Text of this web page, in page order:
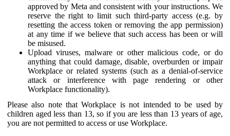
approved by Meta and consistent with your instructions. We
reserve the right to limit such third-party access (e.g. by
resetting the access token or removing the app permission)
at any time if we believe that such access has been or will
be misused.
Upload viruses, malware or other malicious code, or do
anything that could damage, disable, overburden or impair
Workplace or related systems (such as a denial-of-service
attack or interference with page rendering or other
Workplace functionality).
Please also note that Workplace is not intended to be used by
children aged less than 13, so if you are less than 13 years of age,
you are not permitted to access or use Workplace.